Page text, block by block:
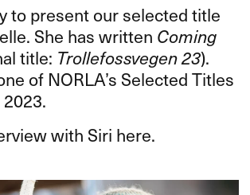
to present our selected title
She has written Coming
title: Trollefossvegen 23).
of NORLA’s Selected Titles
with Siri here.